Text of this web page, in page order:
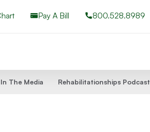
Pay A Bill 800.528.8989
In The Media Rehabilitationships Podcast